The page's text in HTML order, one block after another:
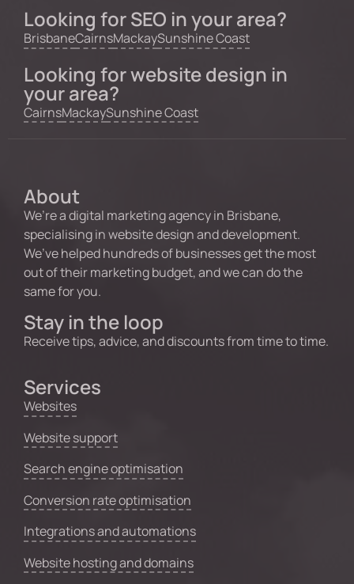
Looking for SEO in your area?
BrisbaneCairnsMackaySunshine Coast
Looking for website design in
your area?
CairnsMackaySunshine Coast
About
We’re a digital marketing agency in Brisbane,
specialising in website design and development.
We’ve helped hundreds of businesses get the most
out of their marketing budget, and we can do the
same for you.
Stay in the loop
Receive tips, advice, and discounts from time to time.
Services
Websites
Website support
Search engine optimisation
Conversion rate optimisation
Integrations and automations
Website hosting and domains